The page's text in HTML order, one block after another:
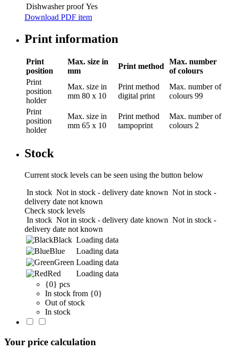
Dishwasher proof Yes
Download PDF item
Print information
Print
position
Max. size in
mm
Print method
Max. number
of colours
Print
position
holder
Max. size in
mm 80 x 10
Print method
digital print
Max. number of
colours 99
Print
position
holder
Max. size in
mm 65 x 10
Print method
tampoprint
Max. number of
colours 2
Stock
Current stock levels can be seen using the button below
In stock Not in stock - delivery date known Not in stock -
delivery date not known
Check stock levels
In stock Not in stock - delivery date known Not in stock -
delivery date not known
Black Loading data
Blue
Loading data
Green Loading data
Red
Loading data
{0} pcs
In stock from {0}
Out of stock
In stock
Your price calculation